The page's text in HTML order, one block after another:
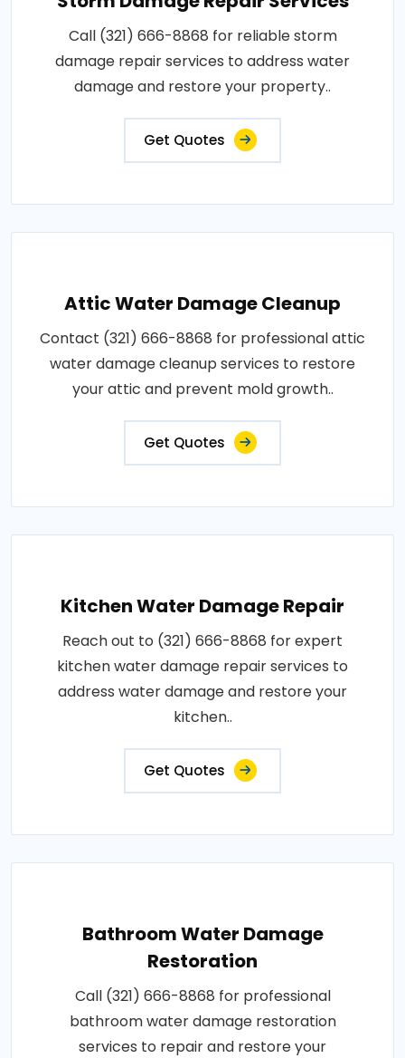
Call (321) 666-8868 for reliable storm
damage repair services to address water
damage and restore your property..
Get Quotes
Attic Water Damage Cleanup
Contact (321) 666-8868 for professional attic
water damage cleanup services to restore
your attic and prevent mold growth..
Get Quotes
Kitchen Water Damage Repair
Reach out to (321) 666-8868 for expert
kitchen water damage repair services to
address water damage and restore your
kitchen..
Get Quotes
Bathroom Water Damage
Restoration
Call (321) 666-8868 for professional
bathroom water damage restoration
services to repair and restore your